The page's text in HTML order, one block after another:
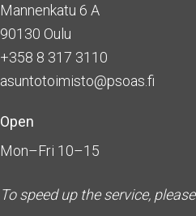
Mannenkatu 6 A
90130 Oulu
+358 8 317 3110
asuntotoimisto@psoas.fi
Open
Mon–Fri 10–15
To speed up the service, please